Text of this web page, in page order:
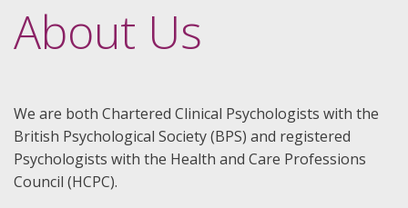
About Us
We are both Chartered Clinical Psychologists with the
British Psychological Society (BPS) and registered
Psychologists with the Health and Care Professions
Council (HCPC).